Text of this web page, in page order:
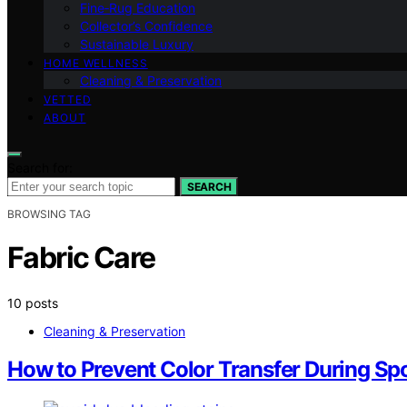
Fine‑Rug Education
Collector’s Confidence
Sustainable Luxury
HOME WELLNESS
Cleaning & Preservation
VETTED
ABOUT
SEARCH
BROWSING TAG
Fabric Care
10 posts
Cleaning & Preservation
How to Prevent Color Transfer During